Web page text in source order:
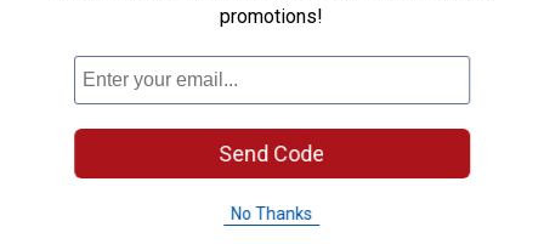
promotions!
Send Code
No Thanks